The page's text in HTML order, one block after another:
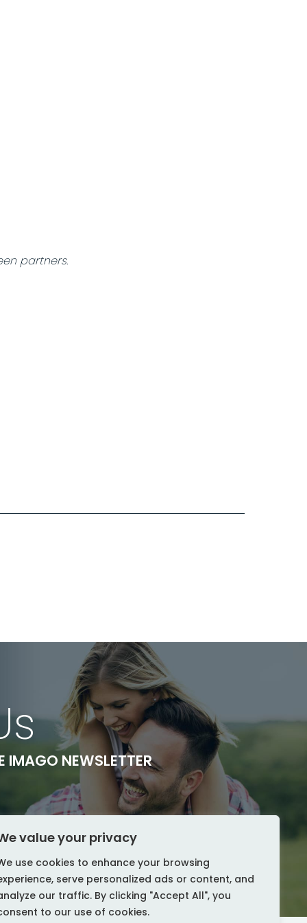
value your privacy
use cookies to enhance your browsing
serve personalized ads or content, and
our traffic. By clicking "Accept All", you
to our use of cookies.
partners.
IMAGO NEWSLETTER